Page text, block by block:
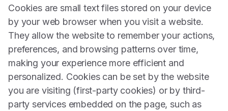
Cookies are small text files stored on your device
by your web browser when you visit a website.
They allow the website to remember your actions,
preferences, and browsing patterns over time,
making your experience more efficient and
personalized. Cookies can be set by the website
you are visiting (first-party cookies) or by third-
party services embedded on the page, such as